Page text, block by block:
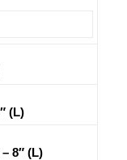
(L)
8″ (L)